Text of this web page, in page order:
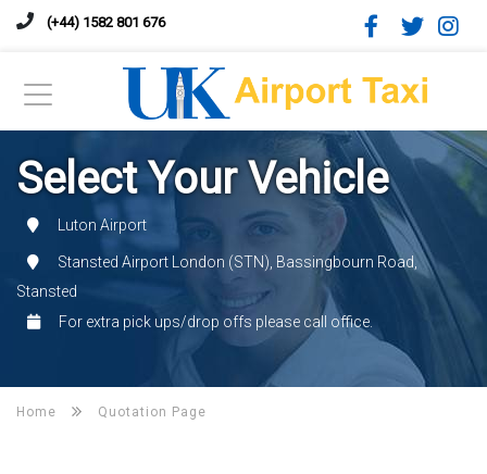
(+44) 1582 801 676
Select Your Vehicle
Luton Airport
Stansted Airport London (STN), Bassingbourn Road,
Stansted
For extra pick ups/drop offs please call office.
Home Quotation Page